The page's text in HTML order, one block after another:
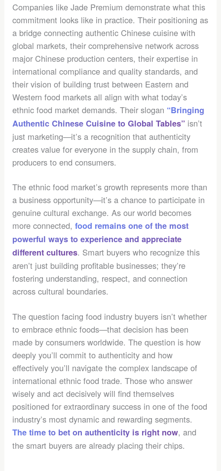
Companies like Jade Premium demonstrate what this
commitment looks like in practice. Their positioning as
a bridge connecting authentic Chinese cuisine with
global markets, their comprehensive network across
major Chinese production centers, their expertise in
international compliance and quality standards, and
their vision of building trust between Eastern and
Western food markets all align with what today’s
ethnic food market demands. Their slogan “Bringing
Authentic Chinese Cuisine to Global Tables” isn’t
just marketing—it’s a recognition that authenticity
creates value for everyone in the supply chain, from
producers to end consumers.
The ethnic food market’s growth represents more than
a business opportunity—it’s a chance to participate in
genuine cultural exchange. As our world becomes
more connected,food remains one of the most
powerful ways to experience and appreciate
different cultures. Smart buyers who recognize this
aren’t just building profitable businesses; they’re
fostering understanding, respect, and connection
across cultural boundaries.
The question facing food industry buyers isn’t whether
to embrace ethnic foods—that decision has been
made by consumers worldwide. The question is how
deeply you’ll commit to authenticity and how
effectively you’ll navigate the complex landscape of
international ethnic food trade. Those who answer
wisely and act decisively will find themselves
positioned for extraordinary success in one of the food
industry’s most dynamic and rewarding segments.
The time to bet on authenticity is right now, and
the smart buyers are already placing their chips.